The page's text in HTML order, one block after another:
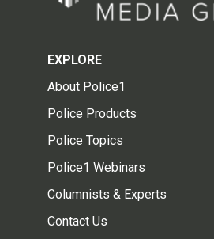
EXPLORE
About Police1
Police Products
Police Topics
Police1 Webinars
Columnists & Experts
Contact Us